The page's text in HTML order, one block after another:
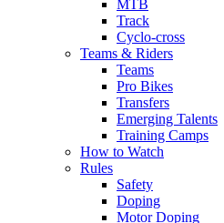
MTB
Track
Cyclo-cross
Teams & Riders
Teams
Pro Bikes
Transfers
Emerging Talents
Training Camps
How to Watch
Rules
Safety
Doping
Motor Doping